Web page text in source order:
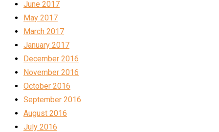
June 2017
May 2017
March 2017
January 2017
December 2016
November 2016
October 2016
September 2016
August 2016
July 2016